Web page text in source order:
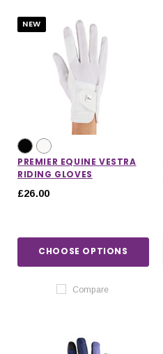
CHOOSE OPTIONS
NEW
PREMIER EQUINE VESTRA
RIDING GLOVES
£26.00
CHOOSE OPTIONS
Compare